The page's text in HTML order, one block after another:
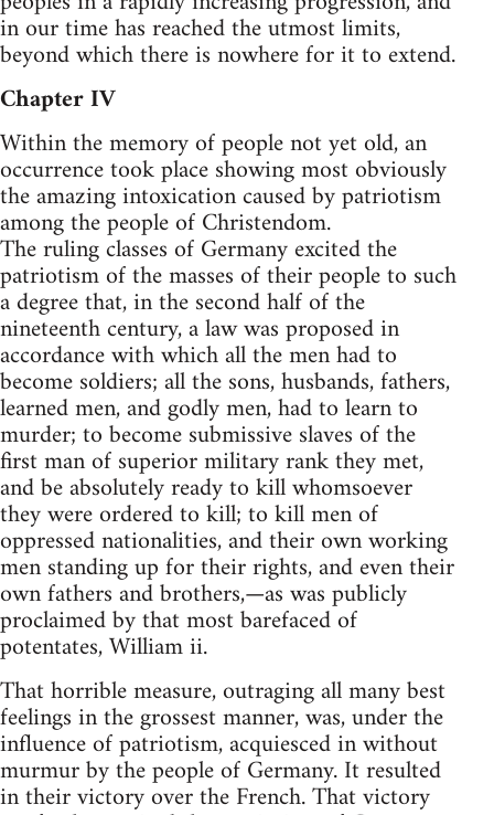
in our time has reached the utmost limits,
beyond which there is nowhere for it to extend.
Chapter IV
Within the memory of people not yet old, an
occurrence took place showing most obviously
the amazing intoxication caused by patriotism
among the people of Christendom.
The ruling classes of Germany excited the
patriotism of the masses of their people to such
a degree that, in the second half of the
nineteenth century, a law was proposed in
accordance with which all the men had to
become soldiers; all the sons, husbands, fathers,
learned men, and godly men, had to learn to
murder; to become submissive slaves of the
first man of superior military rank they met,
and be absolutely ready to kill whomsoever
they were ordered to kill; to kill men of
oppressed nationalities, and their own working
men standing up for their rights, and even their
own fathers and brothers,—as was publicly
proclaimed by that most barefaced of
potentates, William ii.
That horrible measure, outraging all many best
feelings in the grossest manner, was, under the
influence of patriotism, acquiesced in without
murmur by the people of Germany. It resulted
in their victory over the French. That victory